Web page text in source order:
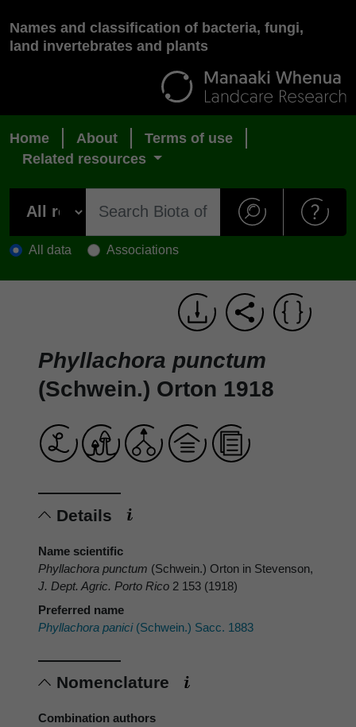
Names and classification of bacteria, fungi,
land invertebrates and plants
Home About
Terms of use
Related resources
All data Associations
Phyllachora punctum
(Schwein.) Orton 1918
Details
Name scientific
Phyllachora punctum (Schwein.) Orton in Stevenson,
J. Dept. Agric. Porto Rico 2 153 (1918)
Preferred name
Phyllachora panici(Schwein.) Sacc. 1883
Nomenclature
Combination authors